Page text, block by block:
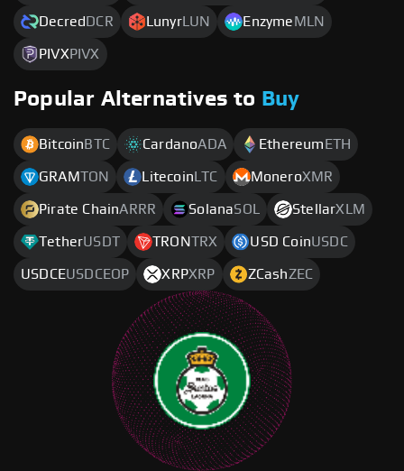
Decred DCR LunyrLUN Enzyme MLN
PIVX PIVX
Popular Alternatives to Buy
Bitcoin BTC CardanoADA Ethereum ETH
GRAMTON Litecoin LTC MoneroXMR
Pirate ChainARRR SolanaSOL StellarXLM
TetherUSDT TRONTRX USD CoinUSDC
USDCEUSDCEOP XRPXRP ZCashZEC